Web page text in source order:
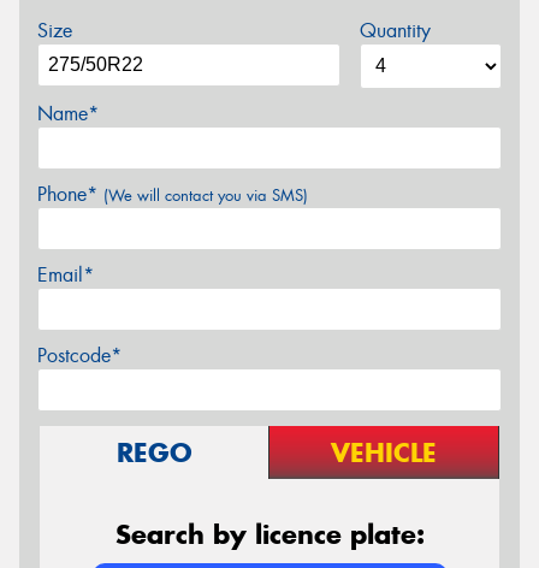
Size Quantity
Name*
Phone* (We will contact you via SMS)
Email*
Postcode*
REGO VEHICLE
Search by licence plate: